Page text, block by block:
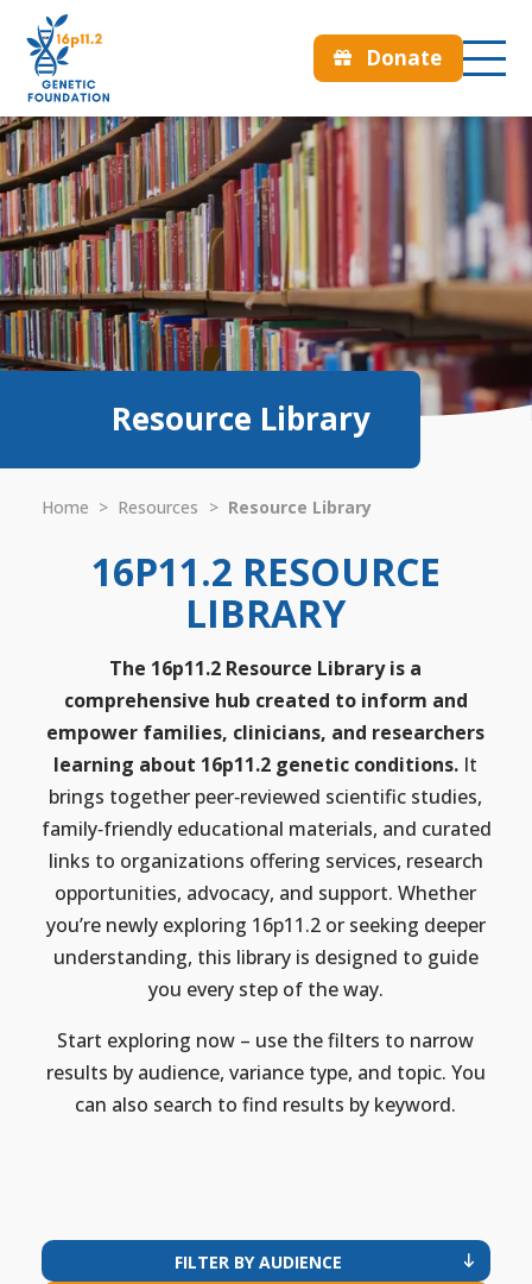
Donate
Resource Library
Home > Resources > Resource Library
16P11.2 RESOURCE
LIBRARY
The 16p11.2 Resource Library is a
comprehensive hub created to inform and
empower families, clinicians, and researchers
learning about 16p11.2 genetic conditions. It
brings together peer‑reviewed scientific studies,
family‑friendly educational materials, and curated
links to organizations offering services, research
opportunities, advocacy, and support. Whether
you’re newly exploring 16p11.2 or seeking deeper
understanding, this library is designed to guide
you every step of the way.
Start exploring now – use the filters to narrow
results by audience, variance type, and topic. You
can also search to find results by keyword.
FILTER BY AUDIENCE